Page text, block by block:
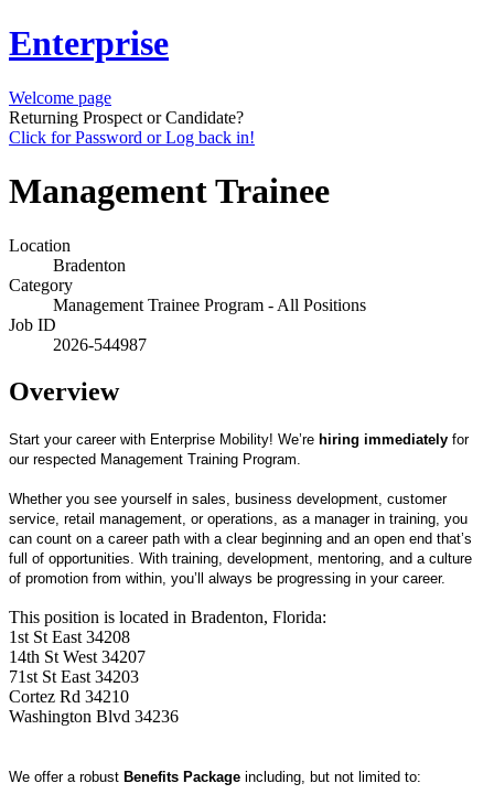
Enterprise
Welcome page
Returning Prospect or Candidate?
Click for Password or Log back in!
Management Trainee
Location
Bradenton
Category
Management Trainee Program - All Positions
Job ID
2026-544987
Overview
Start your career with Enterprise Mobility! We’re hiring immediately for
our respected Management Training Program.
Whether you see yourself in sales, business development, customer
service, retail management, or operations, as a manager in training, you
can count on a career path with a clear beginning and an open end that’s
full of opportunities. With training, development, mentoring, and a culture
of promotion from within, you’ll always be progressing in your career.
This position is located in Bradenton, Florida:
1st St East 34208
14th St West 34207
71st St East 34203
Cortez Rd 34210
Washington Blvd 34236
We offer a robust Benefits Package including, but not limited to: